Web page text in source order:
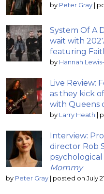
by Peter Gray
System Of A
wait with
featuring
by Hannah
Live Review:
as they kick
with Queens
by Larry Heath
Interview:
director Rob
Mommy
by Peter Gray posted on July